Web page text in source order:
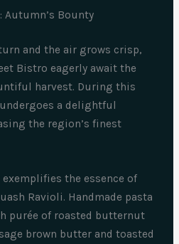
Autumn’s Bounty
and the air grows crisp,
Bistro eagerly await the
harvest. During this
a delightful
the region’s finest
the essence of
Ravioli. Handmade pasta
purée of roasted butternut
brown butter and toasted